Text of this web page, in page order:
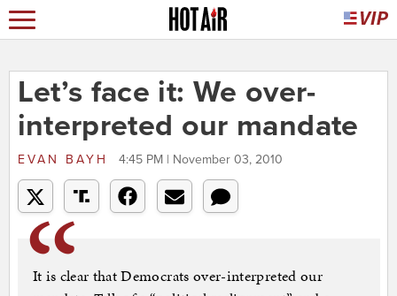
Let’s face it: We over-
interpreted our mandate
EVAN BAYH 4:45 PM | November 03, 2010
It is clear that Democrats over-interpreted our